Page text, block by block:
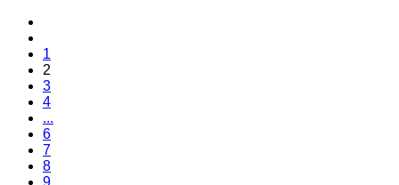
1
2
3
4
...
6
7
8
9